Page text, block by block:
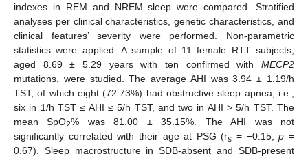
indexes in REM and NREM sleep were compared. Stratified
analyses per clinical characteristics, genetic characteristics, and
clinical features’ severity were performed. Non-parametric
statistics were applied. A sample of 11 female RTT subjects,
aged 8.69 ± 5.29 years with ten confirmed with MECP2
mutations, were studied. The average AHI was 3.94 ± 1.19/h
TST, of which eight (72.73%) had obstructive sleep apnea, i.e.,
six in 1/h TST ≤ AHI ≤ 5/h TST, and two in AHI > 5/h TST. The
mean SpO2% was 81.00 ± 35.15%. The AHI was not
significantly correlated with their age at PSG (rs = −0.15,p =
0.67). Sleep macrostructure in SDB-absent and SDB-present